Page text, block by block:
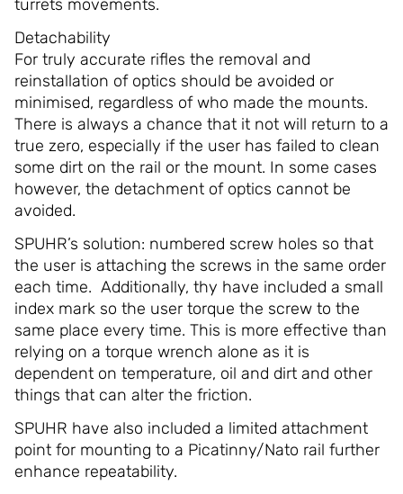
turrets movements.
Detachability
For truly accurate rifles the removal and
reinstallation of optics should be avoided or
minimised, regardless of who made the mounts.
There is always a chance that it not will return to a
true zero, especially if the user has failed to clean
some dirt on the rail or the mount. In some cases
however, the detachment of optics cannot be
avoided.
SPUHR’s solution: numbered screw holes so that
the user is attaching the screws in the same order
each time. Additionally, thy have included a small
index mark so the user torque the screw to the
same place every time. This is more effective than
relying on a torque wrench alone as it is
dependent on temperature, oil and dirt and other
things that can alter the friction.
SPUHR have also included a limited attachment
point for mounting to a Picatinny/Nato rail further
enhance repeatability.